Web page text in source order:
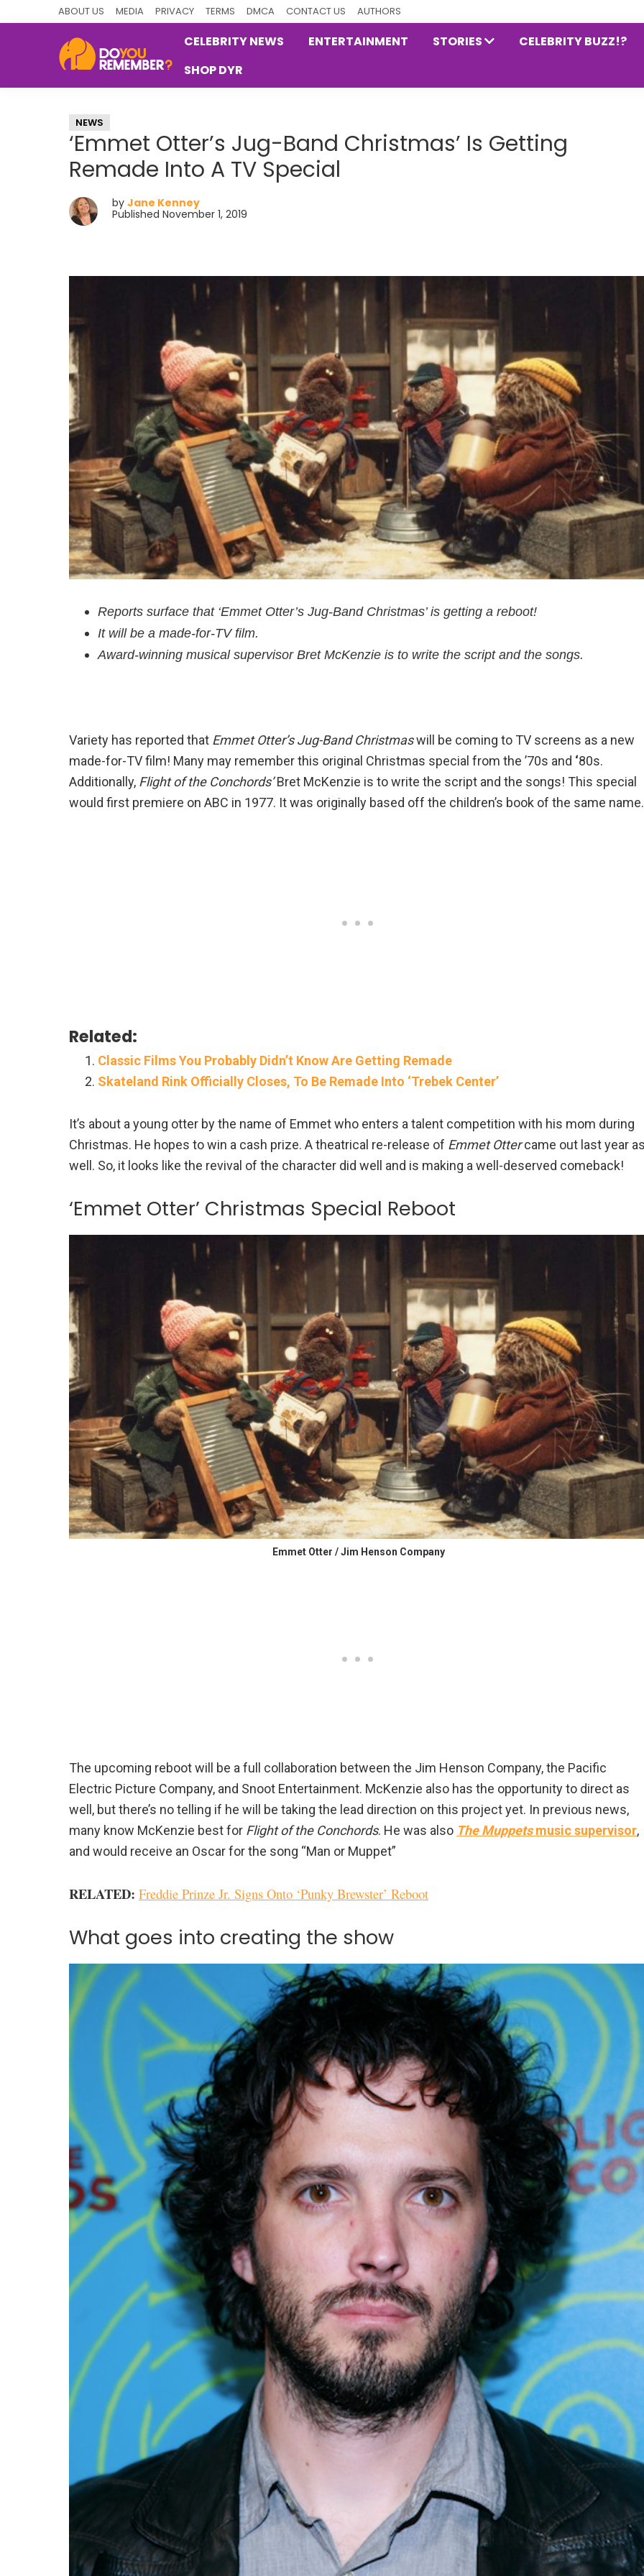
ABOUT US MEDIA PRIVACY TERMS DMCA CONTACT US AUTHORS
Nostalgia
CELEBRITY NEWS ENTERTAINMENT STORIES
CELEBRITY BUZZ!?
SHOP DYR
NEWS
‘Emmet Otter’s Jug-Band Christmas’ Is Getting
Remade Into A TV Special
by Jane Kenney
Published November 1, 2019
Reports surface that ‘Emmet Otter’s Jug-Band Christmas’ is getting a reboot!
It will be a made-for-TV film.
Award-winning musical supervisor Bret McKenzie is to write the script and the songs.
Variety has reported that Emmet Otter’s Jug-Band Christmaswill be coming to TV screens as a new
made-for-TV film! Many may remember this original Christmas special from the ’70s and ‘80s.
Additionally, Flight of the Conchords’Bret McKenzie is to write the script and the songs! This special
would first premiere on ABC in 1977. It was originally based off the children’s book of the same name.
Related:
Classic Films You Probably Didn’t Know Are Getting Remade
Skateland Rink Officially Closes, To Be Remade Into ‘Trebek Center’
It’s about a young otter by the name of Emmet who enters a talent competition with his mom during
Christmas. He hopes to win a cash prize. A theatrical re-release of Emmet Ottercame out last year
well. So, it looks like the revival of the character did well and is making a well-deserved comeback!
‘Emmet Otter’ Christmas Special Reboot
Emmet Otter / Jim Henson Company
The upcoming reboot will be a full collaboration between the Jim Henson Company, the Pacific
Electric Picture Company, and Snoot Entertainment. McKenzie also has the opportunity to direct as
well, but there’s no telling if he will be taking the lead direction on this project yet. In previous news,
many know McKenzie best for Flight of the Conchords. He was also The Muppetsmusic supervisor,
and would receive an Oscar for the song “Man or Muppet”
RELATED: Freddie Prinze Jr. Signs Onto ‘Punky Brewster’ Reboot
What goes into creating the show